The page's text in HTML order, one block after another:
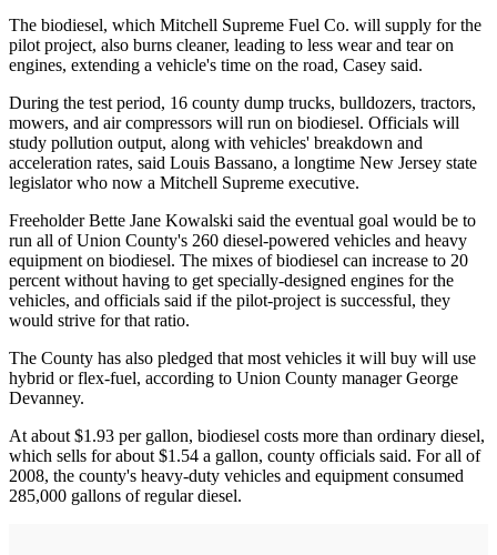
The biodiesel, which Mitchell Supreme Fuel Co. will supply for the
pilot project, also burns cleaner, leading to less wear and tear on
engines, extending a vehicle's time on the road, Casey said.
During the test period, 16 county dump trucks, bulldozers, tractors,
mowers, and air compressors will run on biodiesel. Officials will
study pollution output, along with vehicles' breakdown and
acceleration rates, said Louis Bassano, a longtime New Jersey state
legislator who now a Mitchell Supreme executive.
Freeholder Bette Jane Kowalski said the eventual goal would be to
run all of Union County's 260 diesel-powered vehicles and heavy
equipment on biodiesel. The mixes of biodiesel can increase to 20
percent without having to get specially-designed engines for the
vehicles, and officials said if the pilot-project is successful, they
would strive for that ratio.
The County has also pledged that most vehicles it will buy will use
hybrid or flex-fuel, according to Union County manager George
Devanney.
At about $1.93 per gallon, biodiesel costs more than ordinary diesel,
which sells for about $1.54 a gallon, county officials said. For all of
2008, the county's heavy-duty vehicles and equipment consumed
285,000 gallons of regular diesel.